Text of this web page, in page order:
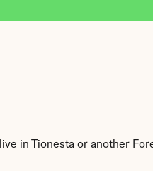
in Tionesta or another